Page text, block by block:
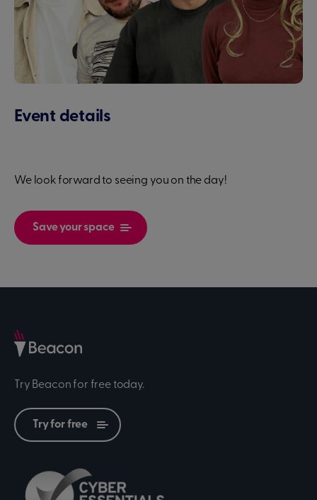
Event details
We look forward to seeing you on the day!
Save your space
Try Beacon for free today.
Try for free